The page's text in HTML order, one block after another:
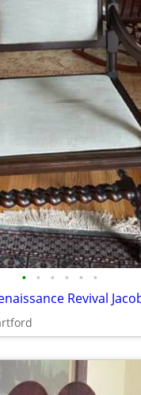
• • • • • •